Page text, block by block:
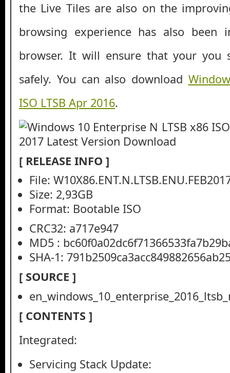
the Live Tiles are also on the
browsing experience has also been
browser. It will ensure that your you
safely. You can also download
ISO LTSB Apr 2016.
[ RELEASE INFO ]
File:
Size: 2,93GB
Format: Bootable ISO
CRC32: a717e947
MD5 :
SHA-1:
[ SOURCE ]
[ CONTENTS ]
Integrated:
Servicing Stack Update: